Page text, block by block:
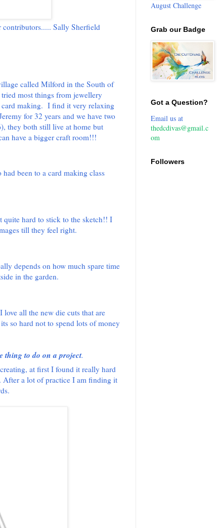
contributors..... Sally Sherfield
called Milford in the South of
most things from jewellery
making. I find it very relaxing
for 32 years and we have two
they both still live at home but
have a bigger craft room!!!
been to a card making class
hard to stick to the sketch!! I
till they feel right.
depends on how much spare time
in the garden.
I love all the new die cuts that are
so hard not to spend lots of money
thing to do on a project.
at first I found it really hard
After a lot of practice I am finding it
August Challenge
Grab our Badge
Got a Question?
Email us at
thedcdivas@gmail.c
om
Followers